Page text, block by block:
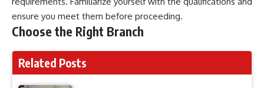
ensure you meet them before proceeding.
Choose the Right Branch
Related Posts